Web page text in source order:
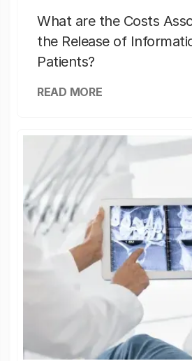
What are the Costs
the Release of
Patients?
READ MORE